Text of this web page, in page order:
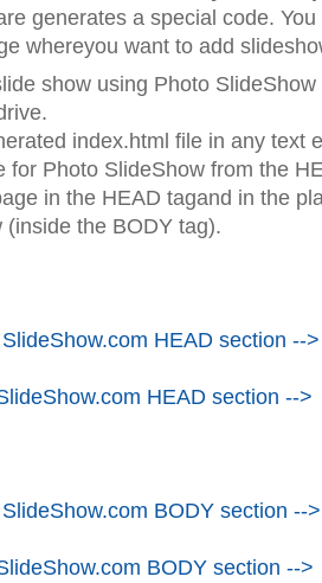
generates a special code.
whereyou want to add
show using Photo SlideShow
index.html file in any text
Photo SlideShow from the
in the HEAD tagand in the
(inside the BODY tag).
HEAD section -->
HEAD section -->
BODY section -->
BODY section -->